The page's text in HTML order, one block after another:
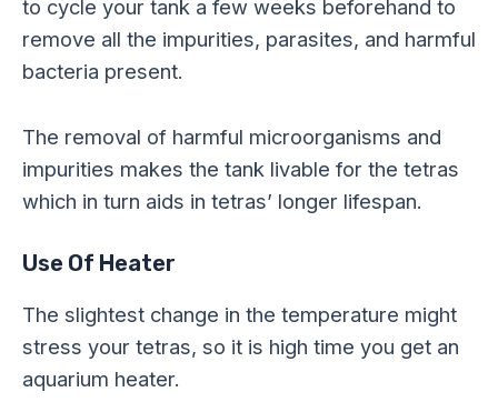
to cycle your tank a few weeks beforehand to
remove all the impurities, parasites, and harmful
bacteria present.
The removal of harmful microorganisms and
impurities makes the tank livable for the tetras
which in turn aids in tetras’ longer lifespan.
Use Of Heater
The slightest change in the temperature might
stress your tetras, so it is high time you get an
aquarium heater.